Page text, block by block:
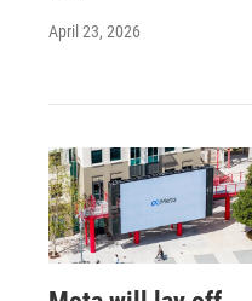
April 23, 2026